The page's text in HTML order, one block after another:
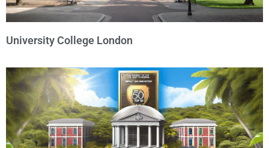
University College London